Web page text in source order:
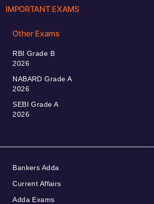
IMPORTANT EXAMS
Other Exams
RBI Grade B
2026
NABARD Grade A
2026
SEBI Grade A
2026
Bankers Adda
Current Affairs
Adda Exams